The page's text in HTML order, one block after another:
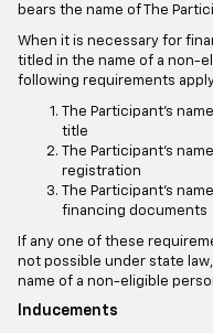
bears the name of The
When it is necessary for
titled in the name of a non-
following requirements
The Participant's
title
The Participant's
registration
The Participant's
financing documents
If any one of these
not possible under state
name of a non-eligible
Inducements